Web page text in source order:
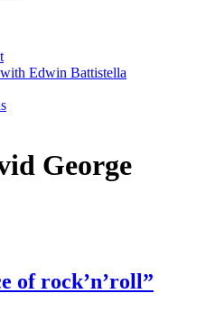
Edwin Battistella
George
of rock’n’roll”